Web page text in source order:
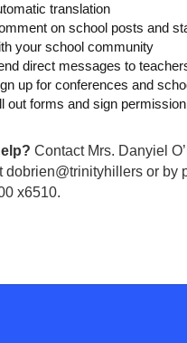
translation
on school posts and
your school community
direct messages to
up for conferences and
out forms and sign
Contact Mrs. Danyiel
dobrien@trinityhillers or by
x6510.